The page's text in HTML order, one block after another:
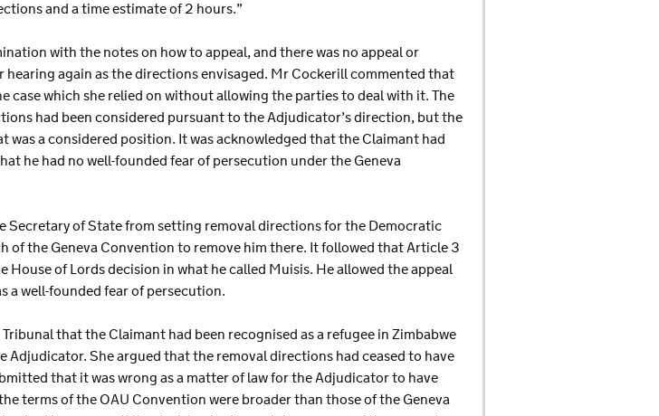
and a time estimate of 2 hours.”
with the notes on how to appeal, and there was no appeal or
hearing again as the directions envisaged. Mr Cockerill commented that
which she relied on without allowing the parties to deal with it. The
had been considered pursuant to the Adjudicator’s direction, but the
a considered position. It was acknowledged that the Claimant had
he had no well-founded fear of persecution under the Geneva
of State from setting removal directions for the Democratic
of the Geneva Convention to remove him there. It followed that Article 3
of Lords decision in what he called Muisis. He allowed the appeal
a well-founded fear of persecution.
that the Claimant had been recognised as a refugee in Zimbabwe
She argued that the removal directions had ceased to have
that it was wrong as a matter of law for the Adjudicator to have
terms of the OAU Convention were broader than those of the Geneva